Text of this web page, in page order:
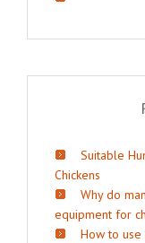
Suitable
Chickens
Why do
equipment for
How to